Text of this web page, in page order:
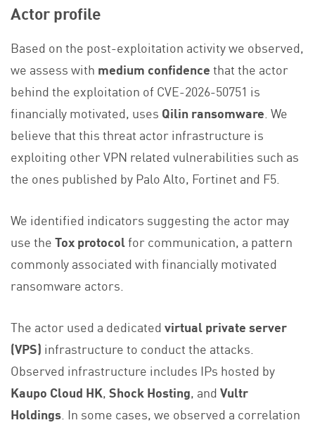
Actor profile
Based on the post-exploitation activity we observed,
we assess with medium confidencethat the actor
behind the exploitation of CVE-2026-50751 is
financially motivated, uses Qilin ransomware . We
believe that this threat actor infrastructure is
exploiting other VPN related vulnerabilities such as
the ones published by Palo Alto, Fortinet and F5.
We identified indicators suggesting the actor may
use theTox protocolfor communication, a pattern
commonly associated with financially motivated
ransomware actors.
The actor used a dedicatedvirtual private server
(VPS) infrastructure to conduct the attacks.
Observed infrastructure includes IPs hosted by
Kaupo Cloud HK,Shock Hosting, andVultr
Holdings . In some cases, we observed a correlation